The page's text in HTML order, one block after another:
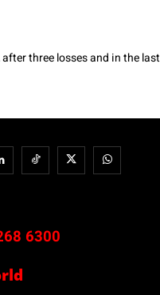
three losses and in the last
6300